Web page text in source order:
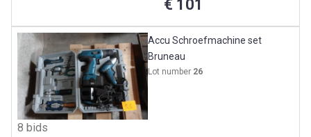
€ 101
Accu Schroefmachine set
Bruneau
Lot number 26
8 bids